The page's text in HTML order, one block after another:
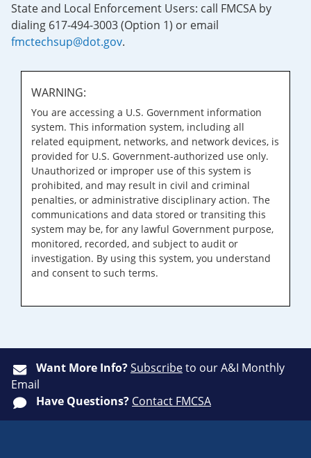
State and Local Enforcement Users: call FMCSA by
dialing 617-494-3003 (Option 1) or email
fmctechsup@dot.gov.
WARNING:
You are accessing a U.S. Government information
system. This information system, including all
related equipment, networks, and network devices, is
provided for U.S. Government-authorized use only.
Unauthorized or improper use of this system is
prohibited, and may result in civil and criminal
penalties, or administrative disciplinary action. The
communications and data stored or transiting this
system may be, for any lawful Government purpose,
monitored, recorded, and subject to audit or
investigation. By using this system, you understand
and consent to such terms.
Want More Info?Subscribeto our A&I Monthly
Email
Have Questions? Contact FMCSA